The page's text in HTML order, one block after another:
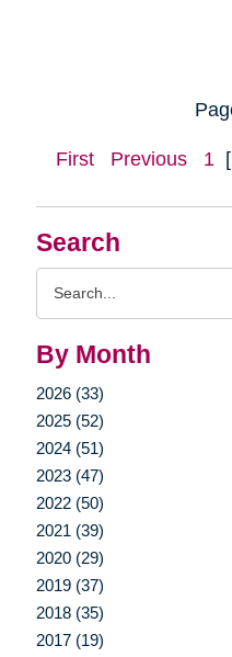
Search
By Month
2026 (33)
2025 (52)
2024 (51)
2023 (47)
2022 (50)
2021 (39)
2020 (29)
2019 (37)
2018 (35)
2017 (19)
First Previous 1